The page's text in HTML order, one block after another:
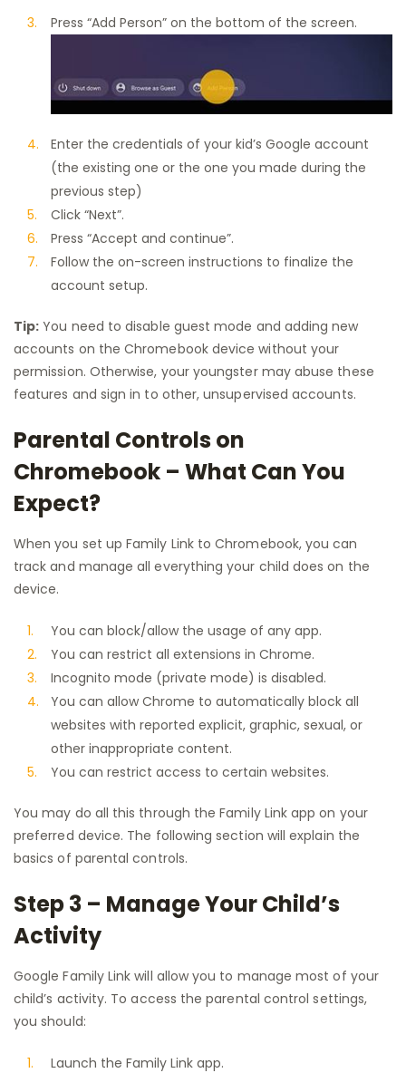
Press “Add Person” on the bottom of the screen.
Enter the credentials of your kid’s Google account
(the existing one or the one you made during the
previous step)
Click “Next”.
Press “Accept and continue”.
Follow the on-screen instructions to finalize the
account setup.
Tip: You need to disable guest mode and adding new
accounts on the Chromebook device without your
permission. Otherwise, your youngster may abuse these
features and sign in to other, unsupervised accounts.
Parental Controls on
Chromebook – What Can You
Expect?
When you set up Family Link to Chromebook, you can
track and manage all everything your child does on the
device.
You can block/allow the usage of any app.
You can restrict all extensions in Chrome.
Incognito mode (private mode) is disabled.
You can allow Chrome to automatically block all
websites with reported explicit, graphic, sexual, or
other inappropriate content.
You can restrict access to certain websites.
You may do all this through the Family Link app on your
preferred device. The following section will explain the
basics of parental controls.
Step 3 – Manage Your Child’s
Activity
Google Family Link will allow you to manage most of your
child’s activity. To access the parental control settings,
you should:
Launch the Family Link app.